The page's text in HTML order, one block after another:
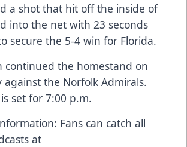
a shot that hit off the inside of
into the net with 23 seconds
secure the 5-4 win for Florida.
continued the homestand on
against the Norfolk Admirals.
set for 7:00 p.m.
Fans can catch all
at